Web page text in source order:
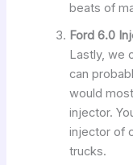
beats of
Ford 6.0
Lastly, we
can
would
injector.
injector of
trucks.